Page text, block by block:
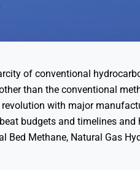
of conventional
than the conventional
revolution with major
budgets and timelines
Bed Methane, Natural Gas